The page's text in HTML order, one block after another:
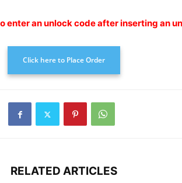
enter an unlock code after inserting an
Click here to Place Order
RELATED ARTICLES